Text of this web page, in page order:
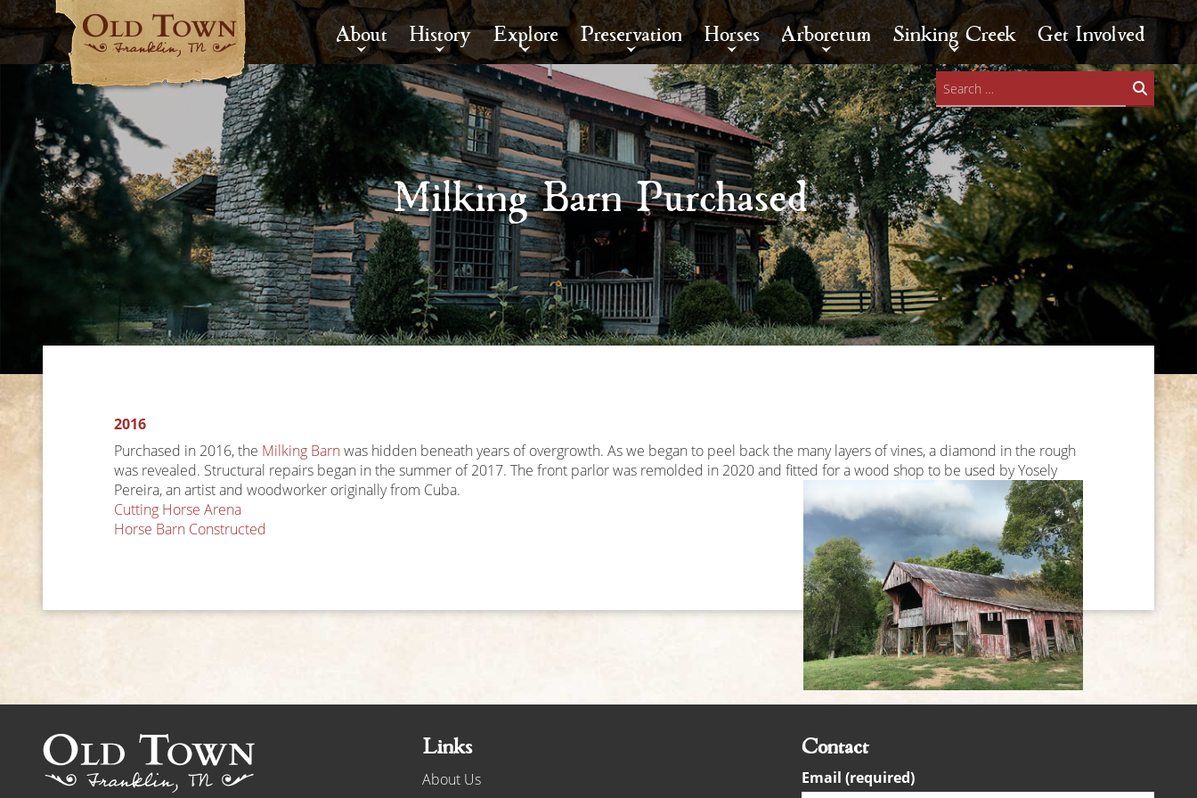
About History Explore Preservation Horses Arboretum Sinking Creek Get Involved
Search
for:
Milking Barn Purchased
2016
Purchased in 2016, the Milking Barnwas hidden beneath years of overgrowth. As we began to peel back the many layers of vines, a diamond in the rough
was revealed. Structural repairs began in the summer of 2017. The front parlor was remolded in 2020 and fitted for a wood shop to be used by Yosely
Pereira, an artist and woodworker originally from Cuba.
Post
Cutting Horse Arena
Horse Barn Constructed
Links
About Us
Contact
Email (required)